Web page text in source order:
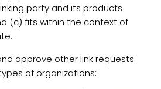
party and its products
(c) fits within the context of
approve other link requests
of organizations: